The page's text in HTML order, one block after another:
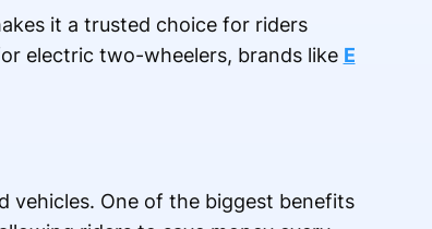
it a trusted choice for riders
electric two-wheelers, brands like E
vehicles. One of the biggest benefits